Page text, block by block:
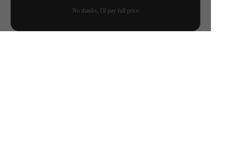
No thanks, I'll pay full price